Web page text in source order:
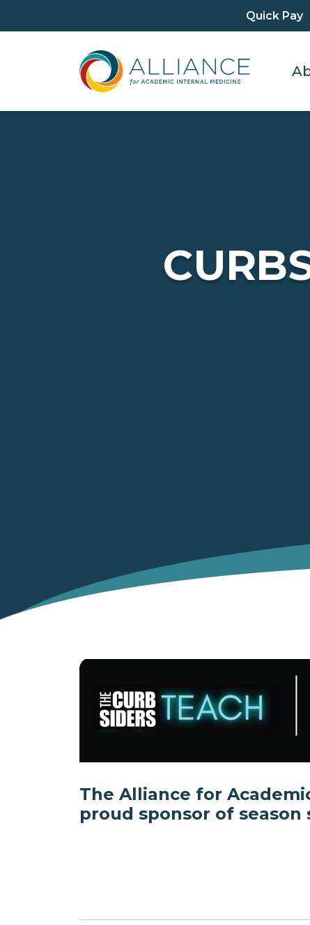
Quick Pay
The Alliance for
proud sponsor of season